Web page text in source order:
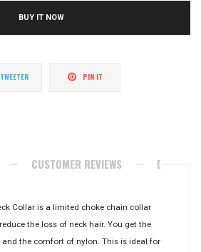
BUY IT NOW
TWEETERTweet
PIN ITPin
CUSTOMER REVIEWS
Collar is a limited choke chain collar
the loss of neck hair. You get the
the comfort of nylon. This is ideal for